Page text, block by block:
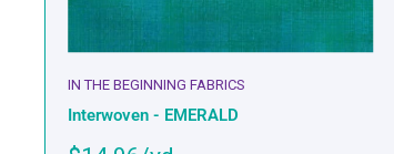
IN THE BEGINNING FABRICS
Interwoven - EMERALD